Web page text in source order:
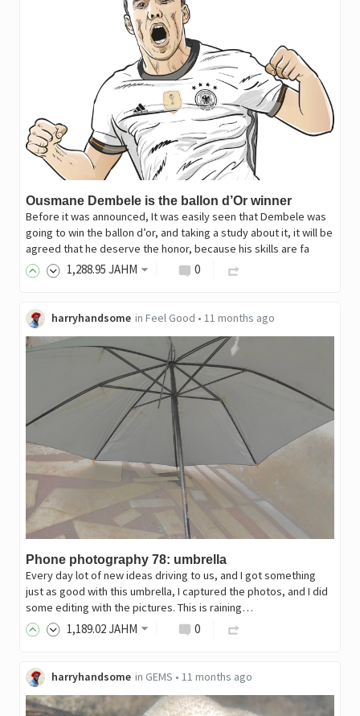
Ousmane Dembele is the ballon d’Or winner
Before it was announced, It was easily seen that Dembele was
going to win the ballon d’or, and taking a study about it, it will be
agreed that he deserve the honor, because his skills are fa
1,288.95 JAHM 0
harryhandsome in Feel Good • 11 months ago
Phone photography 78: umbrella
Every day lot of new ideas driving to us, and I got something
just as good with this umbrella, I captured the photos, and I did
some editing with the pictures. This is raining…
1,189.02JAHM 0
harryhandsome in GEMS • 11 months ago